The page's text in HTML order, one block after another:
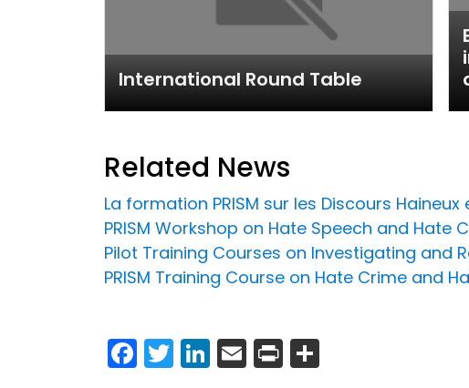
International Round Table
Related News
La formation PRISM sur les Discours
PRISM Workshop on Hate Speech and
Pilot Training Courses on Investigating and
PRISM Training Course on Hate Crime and
Facebook
Twitter
LinkedIn
Email
Print